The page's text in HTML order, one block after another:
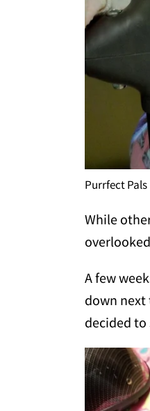
Purrfect Pals
While
A few
down
decided to